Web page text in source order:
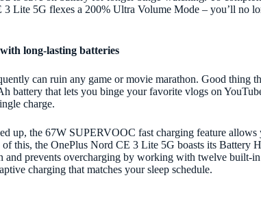
Lite 5G flexes a 200% Ultra Volume Mode – you’ll no
long-lasting batteries
can ruin any game or movie marathon. Good thing
battery that lets you binge your favorite vlogs on
charge.
up, the 67W SUPERVOOC fast charging feature
this, the OnePlus Nord CE 3 Lite 5G boasts its Battery
and prevents overcharging by working with twelve built-in
charging that matches your sleep schedule.